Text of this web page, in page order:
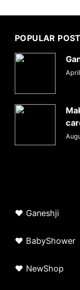
POPULAR
♥ Ganeshji
♥ BabyShower
♥ NewShop